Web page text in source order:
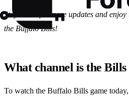
Stay tuned for more updates and
the Buffalo Bills!
What channel is the Bills
To watch the Buffalo Bills game